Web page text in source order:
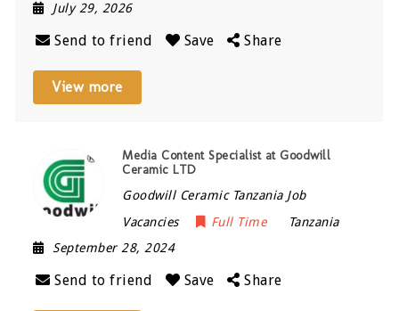
July 29, 2026
Send to friend Save Share
View more
Media Content Specialist at Goodwill
Ceramic LTD
Goodwill Ceramic Tanzania Job
Vacancies
Full Time
Tanzania
September 28, 2024
Send to friend Save Share